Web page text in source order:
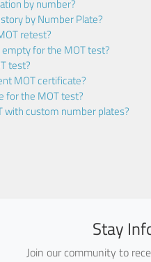
by number?
by Number Plate?
retest?
for the MOT test?
test?
MOT certificate?
for the MOT test?
with custom number plates?
Stay
Join our community to